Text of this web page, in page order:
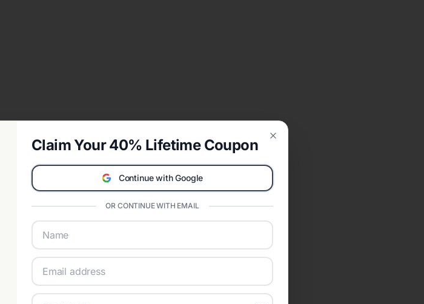
Claim Your 40% Lifetime Coupon
Continue with Google
OR CONTINUE WITH EMAIL